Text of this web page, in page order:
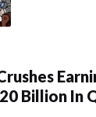
Billion In